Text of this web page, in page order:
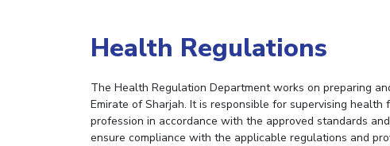
Health Regulations
The Health Regulation Department works on preparing
Emirate of Sharjah. It is responsible for supervising
profession in accordance with the approved standards
ensure compliance with the applicable regulations and